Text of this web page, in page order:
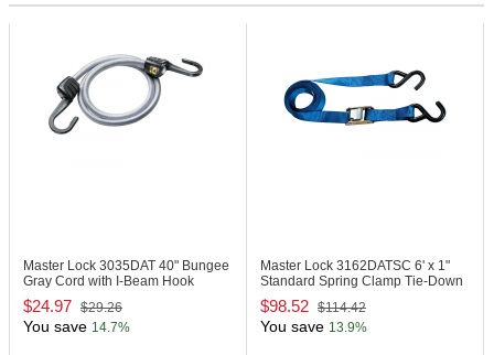
Master Lock 3035DAT 40" Bungee
Gray Cord with I-Beam Hook
$24.97 $29.26
You save 14.7%
Master Lock 3162DATSC 6' x 1"
Standard Spring Clamp Tie-Down
$98.52 $114.42
You save 13.9%